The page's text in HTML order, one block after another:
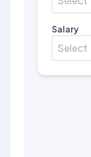
Salary
Select